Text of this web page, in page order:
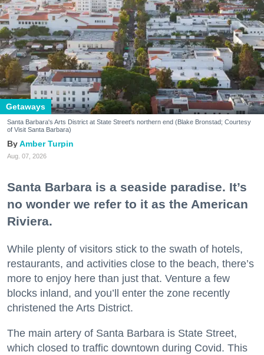
Getaways
Santa Barbara's Arts District at State Street's northern end (Blake Bronstad; Courtesy
of Visit Santa Barbara)
Amber Turpin
Aug. 07, 2026
Santa Barbara is a seaside paradise. It’s
no wonder we refer to it as the American
Riviera.
While plenty of visitors stick to the swath of hotels,
restaurants, and activities close to the beach, there’s
more to enjoy here than just that. Venture a few
blocks inland, and you’ll enter the zone recently
christened the Arts District.
The main artery of Santa Barbara is State Street,
which closed to traffic downtown during Covid. This